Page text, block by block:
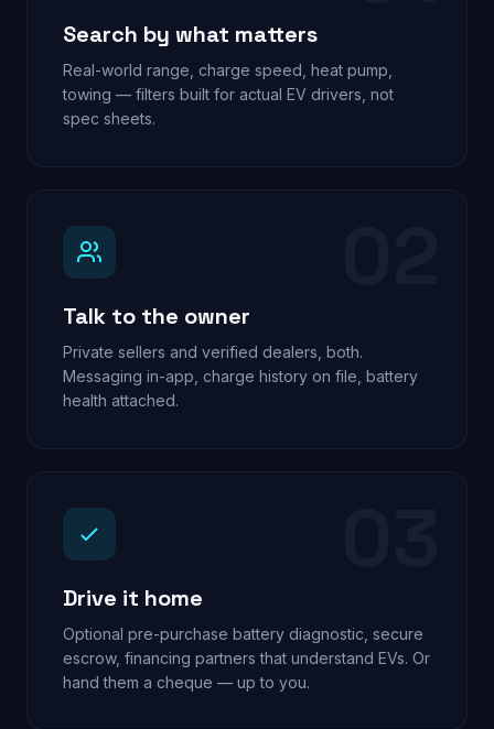
Search by what matters
Real-world range, charge speed, heat pump,
towing — filters built for actual EV drivers, not
spec sheets.
Talk to the owner
Private sellers and verified dealers, both.
Messaging in-app, charge history on file, battery
health attached.
Drive it home
Optional pre-purchase battery diagnostic, secure
escrow, financing partners that understand EVs. Or
hand them a cheque — up to you.